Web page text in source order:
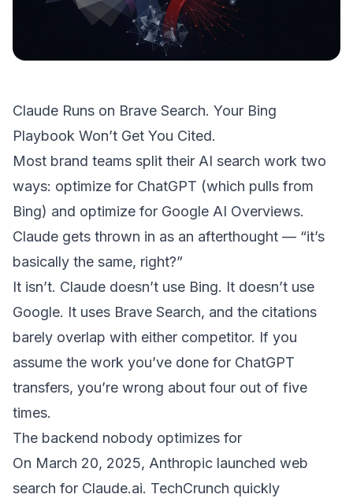
Claude Runs on Brave Search. Your Bing
Playbook Won’t Get You Cited.
Most brand teams split their AI search work two
ways: optimize for ChatGPT (which pulls from
Bing) and optimize for Google AI Overviews.
Claude gets thrown in as an afterthought — “it’s
basically the same, right?”
It isn’t. Claude doesn’t use Bing. It doesn’t use
Google. It uses Brave Search, and the citations
barely overlap with either competitor. If you
assume the work you’ve done for ChatGPT
transfers, you’re wrong about four out of five
times.
The backend nobody optimizes for
On March 20, 2025, Anthropic launched web
search for Claude.ai. TechCrunch quickly